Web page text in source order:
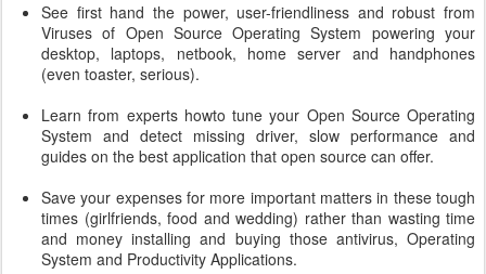
See first hand the power, user-friendliness and robust from
Viruses of Open Source Operating System powering your
desktop, laptops, netbook, home server and handphones
(even toaster, serious).
Learn from experts howto tune your Open Source Operating
System and detect missing driver, slow performance and
guides on the best application that open source can offer.
Save your expenses for more important matters in these tough
times (girlfriends, food and wedding) rather than wasting time
and money installing and buying those antivirus, Operating
System and Productivity Applications.